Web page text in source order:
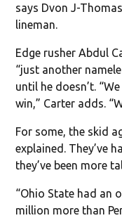
says Dvon J-
lineman.
Edge rusher Abdul
“just another
until he doesn’t.
win,” Carter adds.
For some, the skid
explained. They’ve
they’ve been more
“Ohio State had an
million more than